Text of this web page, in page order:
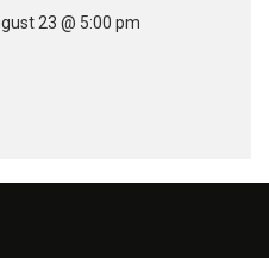
23 @ 5:00 pm